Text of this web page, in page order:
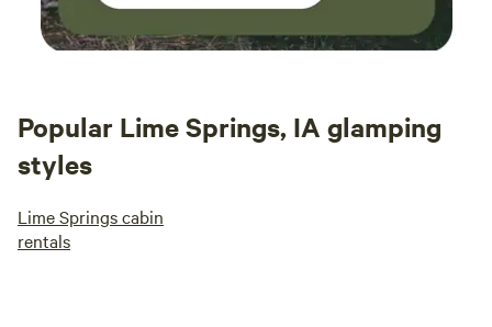
into an outhouse and is clean and dry and has
fairy lights inside to light it up. We both highly
which it resides!
Popular Lime Springs, IA glamping
styles
Lime Springs cabin
rentals